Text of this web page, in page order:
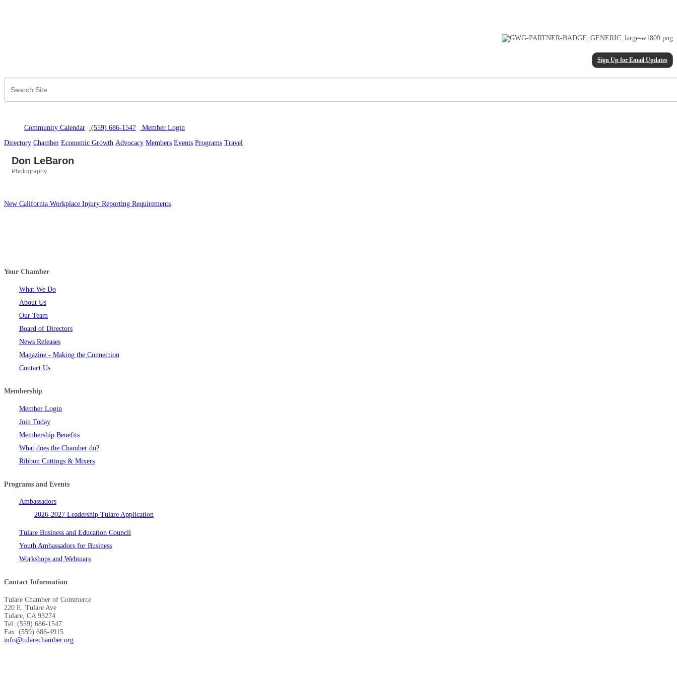
Sign Up for Email Updates
Community Calendar (559) 686-1547 Member Login
Directory Chamber Economic Growth Advocacy Members Events Programs Travel
Don LeBaron
Photography
New California Workplace Injury Reporting Requirements
Your Chamber
What We Do
About Us
Our Team
Board of Directors
News Releases
Magazine - Making the Connection
Contact Us
Membership
Member Login
Join Today
Membership Benefits
What does the Chamber do?
Ribbon Cuttings & Mixers
Programs and Events
Ambassadors
2026-2027 Leadership Tulare Application
Tulare Business and Education Council
Youth Ambassadors for Business
Workshops and Webinars
Contact Information
Tulare Chamber of Commerce
220 E. Tulare Ave
Tulare, CA 93274
Tel: (559) 686-1547
Fax: (559) 686-4915
info@tularechamber.org